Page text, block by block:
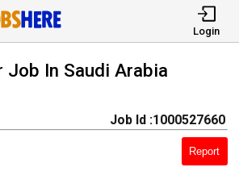
Login
Job In Saudi Arabia
Job Id :1000527660
Report